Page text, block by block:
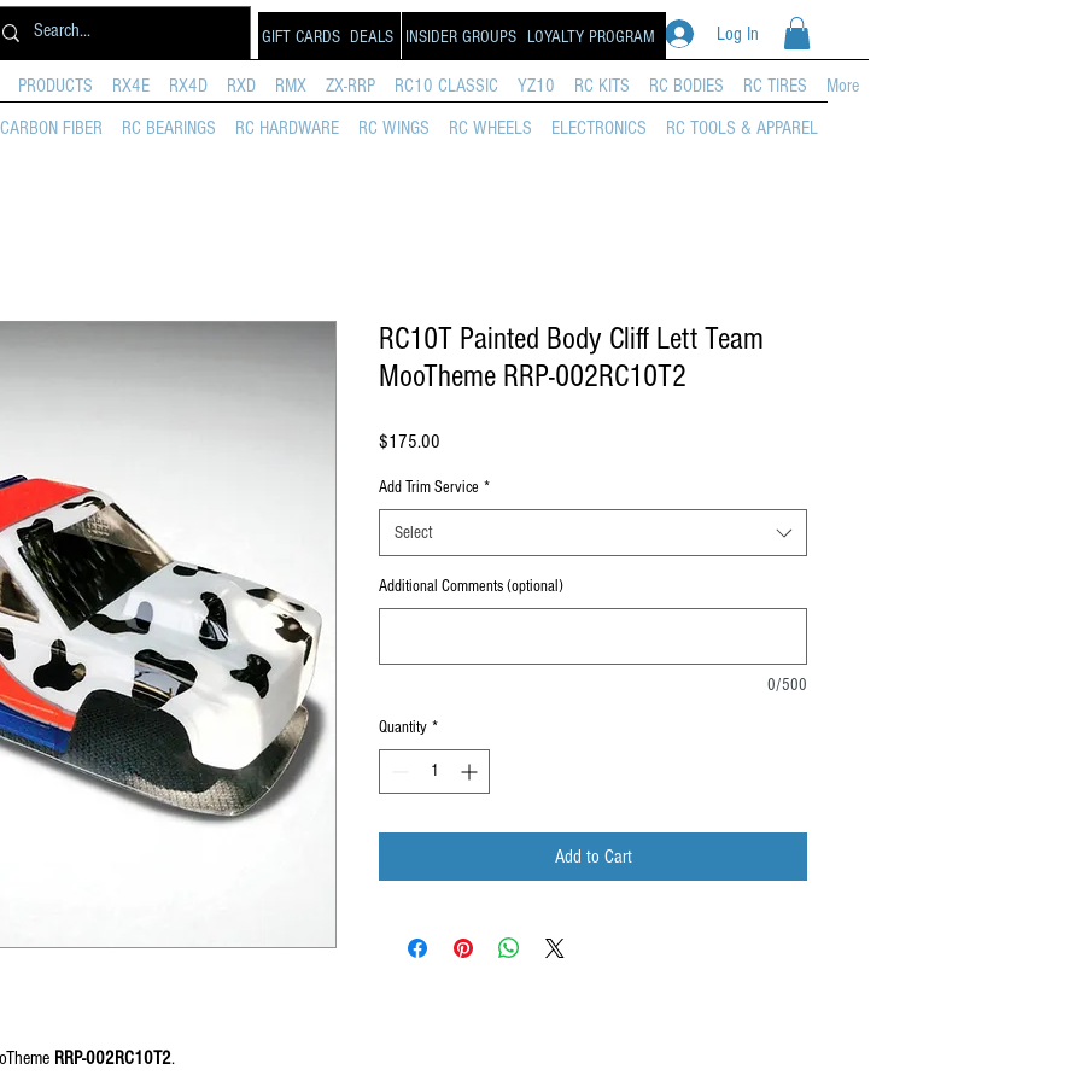
DEALS Log In
LOYALTY PROGRAM
INSIDER GROUPS
PRODUCTS RX4E RX4D RXD RMX ZX-RRP RC10 CLASSIC YZ10 RC KITS RC BODIES RC TIRES More
GIFT CARDS
CARBON FIBER RC BEARINGS RC HARDWARE RC WINGS RC WHEELS ELECTRONICS RC TOOLS & APPAREL
RRP-002RC10T2.
RC10T Painted Body Cliff Lett Team
MooTheme RRP-002RC10T2
$175.00
Add Trim Service *
Select
Additional Comments (optional)
0/500
Quantity *
Add to Cart